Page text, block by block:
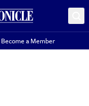
Become a Member